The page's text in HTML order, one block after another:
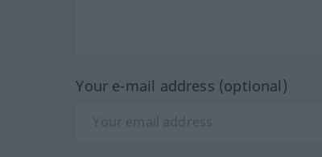
Your e-mail address (optional)